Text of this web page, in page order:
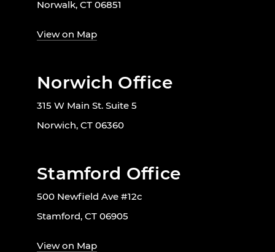
Norwalk, CT 06851
View on Map
Norwich Office
315 W Main St. Suite 5
Norwich, CT 06360
Stamford Office
500 Newfield Ave #12c
Stamford, CT 06905
View on Map